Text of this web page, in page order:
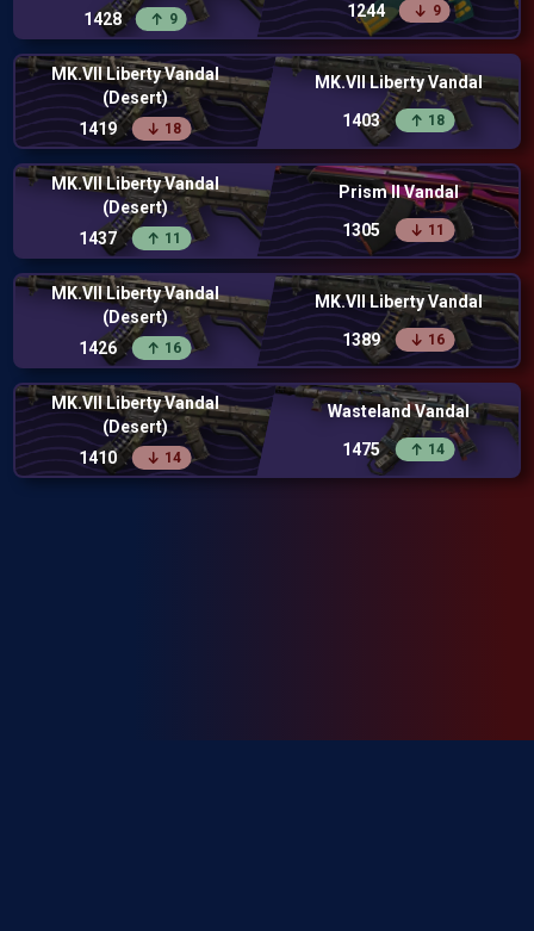
1428
9
1244
9
MK.VII Liberty Vandal
(Desert)
1419
18
MK.VII Liberty Vandal
1403
18
MK.VII Liberty Vandal
(Desert)
1437
11
Prism II Vandal
1305
11
MK.VII Liberty Vandal
(Desert)
1426
16
MK.VII Liberty Vandal
1389
16
MK.VII Liberty Vandal
(Desert)
1410
14
Wasteland Vandal
1475
14